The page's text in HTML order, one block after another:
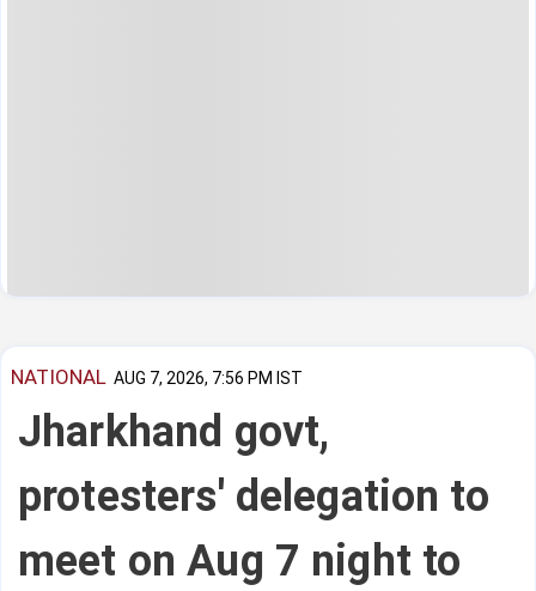
NATIONAL AUG 7, 2026, 7:56 PM IST
Jharkhand govt,
protesters' delegation to
meet on Aug 7 night to